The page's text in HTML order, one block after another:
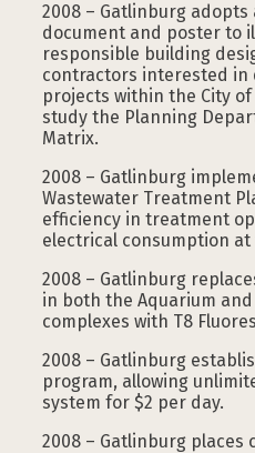
2008 – Gatlinburg
document and poster to
responsible building
contractors interested in
projects within the City
study the Planning
Matrix.
2008 – Gatlinburg
Wastewater Treatment
efficiency in treatment
electrical consumption
2008 – Gatlinburg
in both the Aquarium
complexes with T8
2008 – Gatlinburg
program, allowing
system for $2 per day.
2008 – Gatlinburg